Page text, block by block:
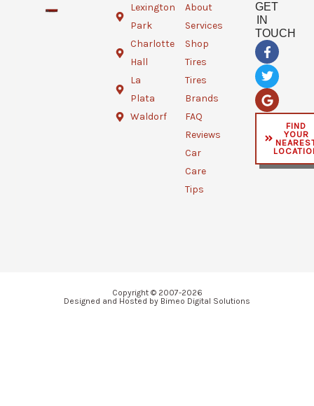
Lexington
Park
Charlotte
Hall
La
Plata
Waldorf
About
Services
Shop
Tires
Tires
Brands
FAQ
Reviews
Car
Care
Tips
GET
IN
TOUCH
F
a
c
e
b
o
o
-
T
w
i
t
t
e
r
G
o
o
g
l
e
FIND
YOUR
Copyright © 2007-2026
Designed and Hosted by Bimeo Digital Solutions